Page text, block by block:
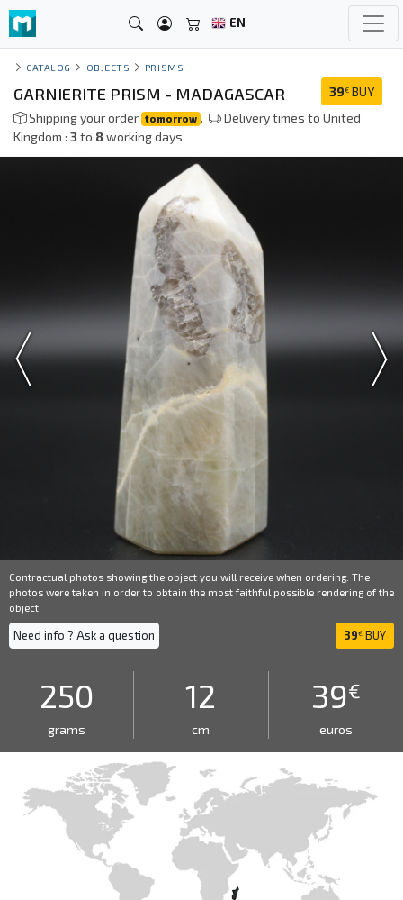
EN
CATALOG OBJECTS PRISMS
39€ BUY
GARNIERITE PRISM - MADAGASCAR
Shipping your order tomorrow .
Delivery times to United
Kingdom : 3to 8working days
Contractual photos showing the object you will receive when ordering. The
photos were taken in order to obtain the most faithful possible rendering of the
object.
Need info ? Ask a question 39€ BUY
250
grams
12
cm
39€
euros